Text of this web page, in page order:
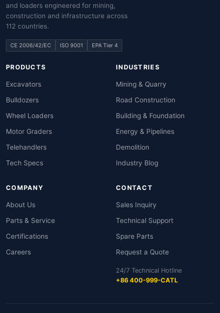
and loaders engineered for mining,
construction and infrastructure across
112 countries.
CE 2006/42/EC ISO 9001 EPA Tier 4
PRODUCTS
Excavators
Bulldozers
Wheel Loaders
Motor Graders
Telehandlers
Tech Specs
INDUSTRIES
Mining & Quarry
Road Construction
Building & Foundation
Energy & Pipelines
Demolition
Industry Blog
COMPANY
About Us
Parts & Service
Certifications
Careers
CONTACT
Sales Inquiry
Technical Support
Spare Parts
Request a Quote
24/7 Technical Hotline
+86 400-999-CATL